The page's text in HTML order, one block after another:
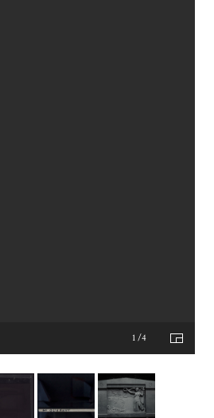
1 /4